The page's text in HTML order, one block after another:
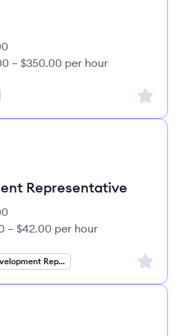
– $350.00 per hour
Sign
Representative
– $42.00 per hour
Sales Development Representative Sign